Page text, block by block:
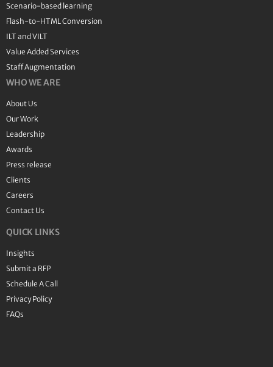
Scenario-based learning
Flash-to-HTML Conversion
ILT and VILT
Value Added Services
Staff Augmentation
WHO WE ARE
About Us
Our Work
Leadership
Awards
Press release
Clients
Careers
Contact Us
QUICK LINKS
Insights
Submit a RFP
Schedule A Call
Privacy Policy
FAQs